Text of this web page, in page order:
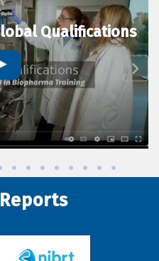
Qualifications